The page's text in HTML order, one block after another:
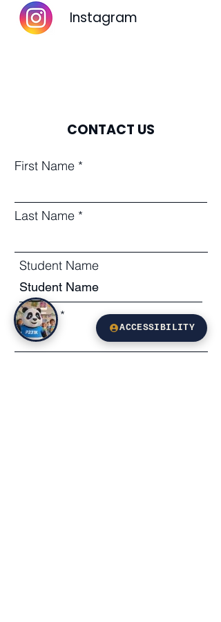
Instagram
CONTACT US
First Name
Last Name
Student Name
Subject
ACCESSIBILITY